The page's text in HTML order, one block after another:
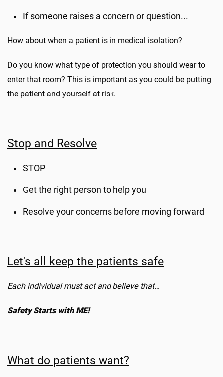
If someone raises a concern or question...
How about when a patient is in medical isolation?
Do you know what type of protection you should wear to
enter that room? This is important as you could be putting
the patient and yourself at risk.
Stop and Resolve
STOP
Get the right person to help you
Resolve your concerns before moving forward
Let's all keep the patients safe
Each individual must act and believe that…
Safety Starts with ME!
What do patients want?